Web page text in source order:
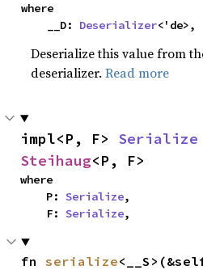
where
    __D:
Deserializer<'de>,
Deserialize this value from
deserializer.Read more
impl<P, F> Serialize
Steihaug<P, F>
where
    P:
Serialize,
    F:
Serialize,
fn serialize